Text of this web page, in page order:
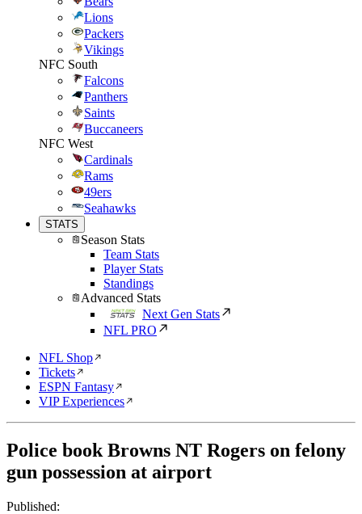
Lions
Packers
Vikings
NFC South
Falcons
Panthers
Saints
Buccaneers
NFC West
Cardinals
Rams
49ers
Seahawks
STATS
Season Stats
Team Stats
Player Stats
Standings
Advanced Stats
Next Gen Stats
NFL PRO
NFL Shop
Tickets
ESPN Fantasy
VIP Experiences
Police book Browns NT Rogers on felony
gun possession at airport
Published: